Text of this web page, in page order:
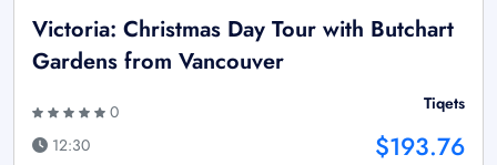
Victoria: Christmas Day Tour with Butchart
Gardens from Vancouver
0
12:30
Tiqets
$193.76